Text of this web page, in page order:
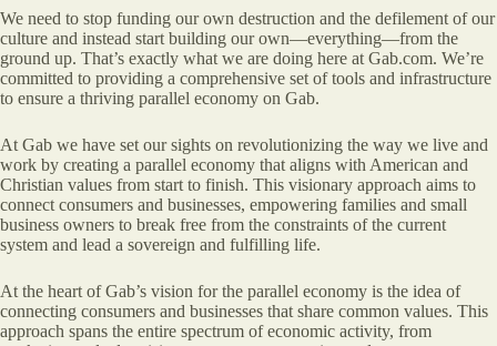
We need to stop funding our own destruction and the defilement of our
culture and instead start building our own—everything—from the
ground up. That’s exactly what we are doing here at Gab.com. We’re
committed to providing a comprehensive set of tools and infrastructure
to ensure a thriving parallel economy on Gab.
At Gab we have set our sights on revolutionizing the way we live and
work by creating a parallel economy that aligns with American and
Christian values from start to finish. This visionary approach aims to
connect consumers and businesses, empowering families and small
business owners to break free from the constraints of the current
system and lead a sovereign and fulfilling life.
At the heart of Gab’s vision for the parallel economy is the idea of
connecting consumers and businesses that share common values. This
approach spans the entire spectrum of economic activity, from